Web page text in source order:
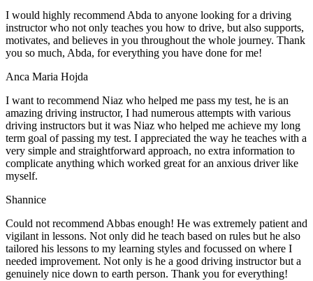
I would highly recommend Abda to anyone looking for a driving
instructor who not only teaches you how to drive, but also supports,
motivates, and believes in you throughout the whole journey. Thank
you so much, Abda, for everything you have done for me!
Anca Maria Hojda
I want to recommend Niaz who helped me pass my test, he is an
amazing driving instructor, I had numerous attempts with various
driving instructors but it was Niaz who helped me achieve my long
term goal of passing my test. I appreciated the way he teaches with a
very simple and straightforward approach, no extra information to
complicate anything which worked great for an anxious driver like
myself.
Shannice
Could not recommend Abbas enough! He was extremely patient and
vigilant in lessons. Not only did he teach based on rules but he also
tailored his lessons to my learning styles and focussed on where I
needed improvement. Not only is he a good driving instructor but a
genuinely nice down to earth person. Thank you for everything!